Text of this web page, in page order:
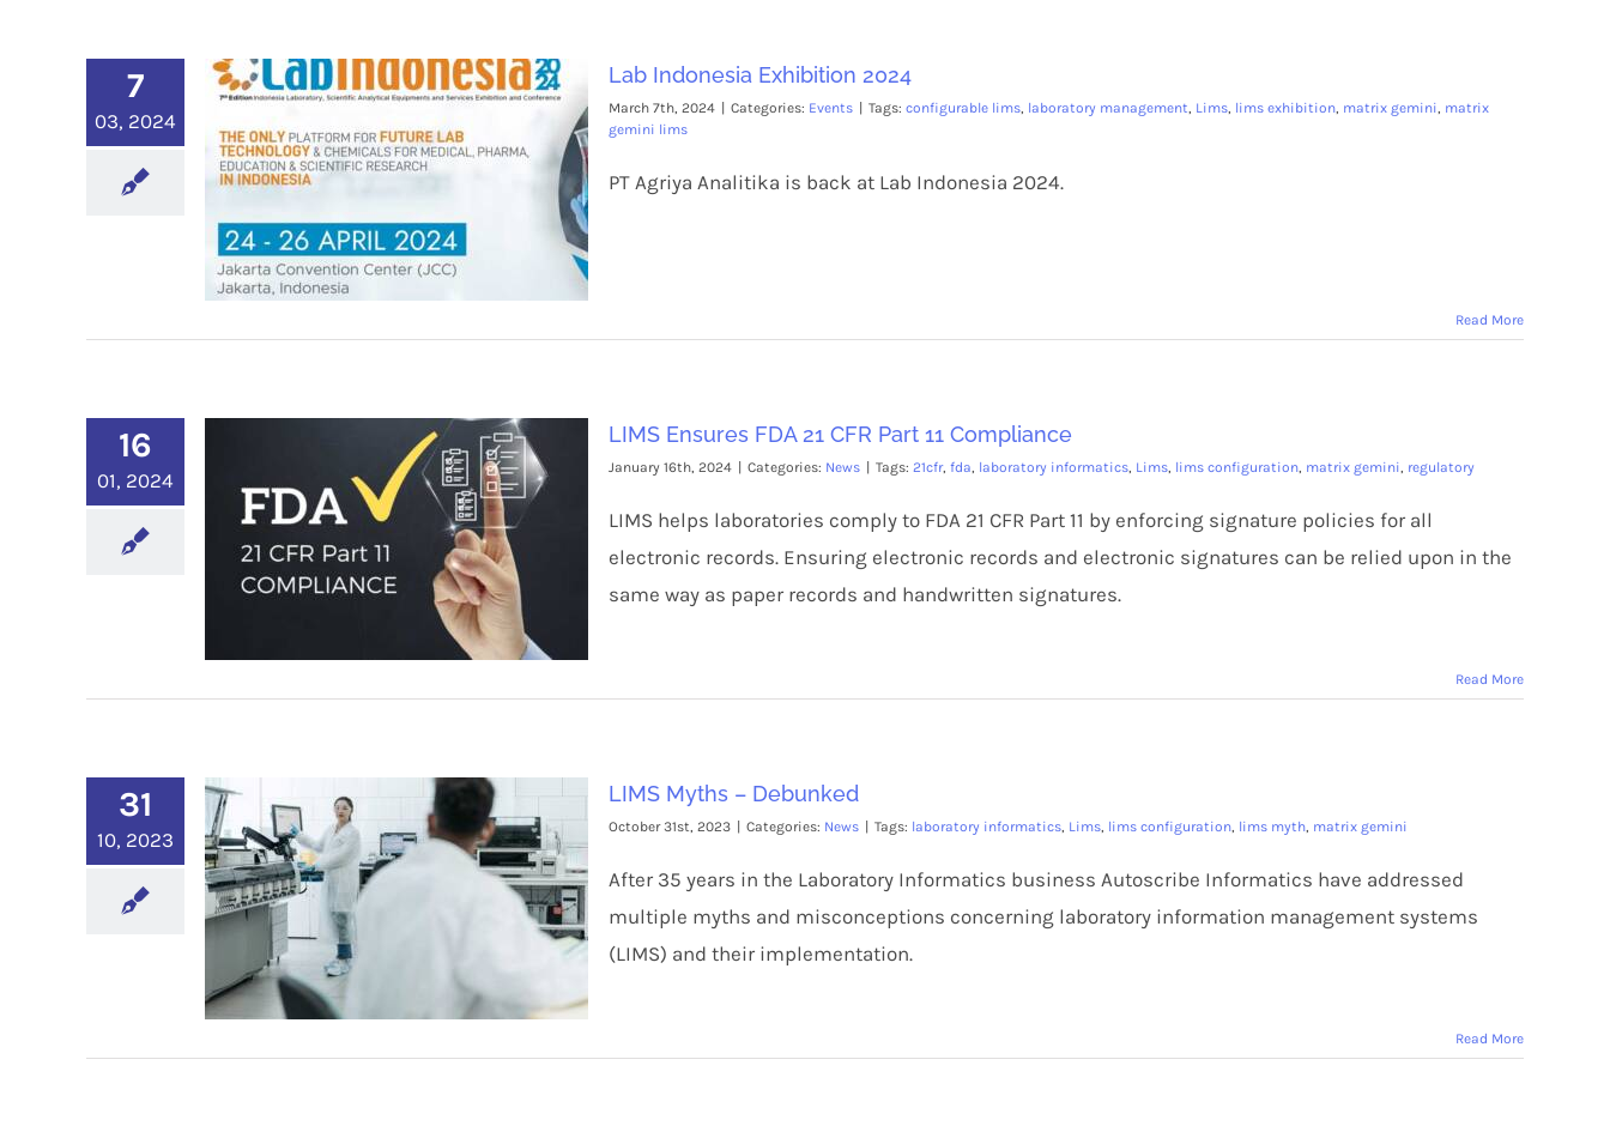
7
03, 2024
Lab Indonesia Exhibition 2024
March 7th, 2024 Categories: Events Tags: configurable lims, laboratory management, Lims, lims exhibition, matrix gemini, matrix
gemini lims
PT Agriya Analitika is back at Lab Indonesia 2024.
Read More
16
01, 2024
LIMS Ensures FDA 21 CFR Part 11 Compliance
January 16th, 2024 Categories: News Tags: 21cfr, fda, laboratory informatics, Lims, lims configuration, matrix gemini, regulatory
LIMS helps laboratories comply to FDA 21 CFR Part 11 by enforcing signature policies for all
electronic records. Ensuring electronic records and electronic signatures can be relied upon in the
same way as paper records and handwritten signatures.
Read More
31
10, 2023
LIMS Myths – Debunked
October 31st, 2023 Categories: News Tags: laboratory informatics, Lims, lims configuration, lims myth, matrix gemini
After 35 years in the Laboratory Informatics business Autoscribe Informatics have addressed
multiple myths and misconceptions concerning laboratory information management systems
(LIMS) and their implementation.
Read More